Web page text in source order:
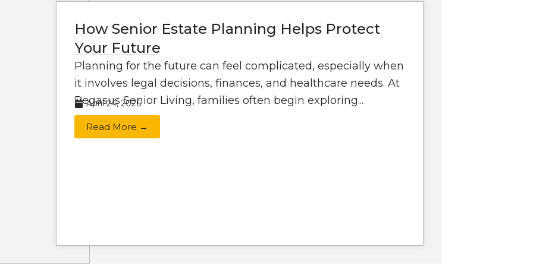
How Senior Estate Planning Helps Protect
Your Future
Planning for the future can feel complicated, especially when
it involves legal decisions, finances, and healthcare needs. At
Pegasus Senior Living, families often begin exploring...
April 24, 2026
Read More →